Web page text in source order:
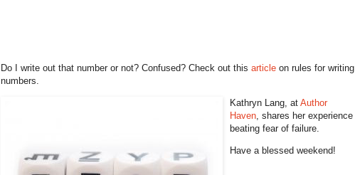
Do I write out that number or not? Confused? Check out this article on rules for writing
numbers.
Kathryn Lang, at Author
Haven, shares her experience
beating fear of failure.
Have a blessed weekend!